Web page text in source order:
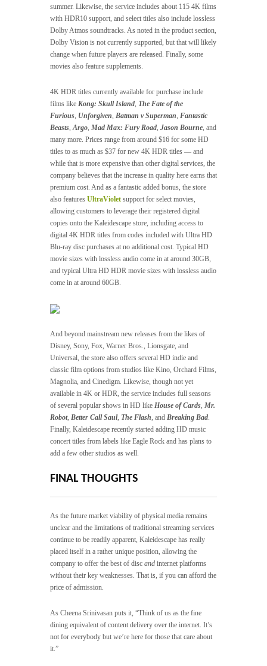
summer. Likewise, the service includes about 115 4K films
with HDR10 support, and select titles also include lossless
Dolby Atmos soundtracks. As noted in the product section,
Dolby Vision is not currently supported, but that will likely
change when future players are released. Finally, some
movies also feature supplements.
4K HDR titles currently available for purchase include
films like Kong: Skull Island, The Fate of the
Furious, Unforgiven, Batman v Superman, Fantastic
Beasts,Argo, Mad Max: Fury Road, Jason Bourne, and
many more. Prices range from around $16 for some HD
titles to as much as $37 for new 4K HDR titles — and
while that is more expensive than other digital services, the
company believes that the increase in quality here earns that
premium cost. And as a fantastic added bonus, the store
also features UltraViolet support for select movies,
allowing customers to leverage their registered digital
copies onto the Kaleidescape store, including access to
digital 4K HDR titles from codes included with Ultra HD
Blu-ray disc purchases at no additional cost. Typical HD
movie sizes with lossless audio come in at around 30GB,
and typical Ultra HD HDR movie sizes with lossless audio
come in at around 60GB.
And beyond mainstream new releases from the likes of
Disney, Sony, Fox, Warner Bros., Lionsgate, and
Universal, the store also offers several HD indie and
classic film options from studios like Kino, Orchard Films,
Magnolia, and Cinedigm. Likewise, though not yet
available in 4K or HDR, the service includes full seasons
of several popular shows in HD like House of Cards, Mr.
Robot, Better Call Saul, The Flash, and Breaking Bad.
Finally, Kaleidescape recently started adding HD music
concert titles from labels like Eagle Rock and has plans to
add a few other studios as well.
FINAL THOUGHTS
As the future market viability of physical media remains
unclear and the limitations of traditional streaming services
continue to be readily apparent, Kaleidescape has really
placed itself in a rather unique position, allowing the
company to offer the best of disc and internet platforms
without their key weaknesses. That is, if you can afford the
price of admission.
As Cheena Srinivasan puts it, “Think of us as the fine
dining equivalent of content delivery over the internet. It’s
not for everybody but we’re here for those that care about
it.”